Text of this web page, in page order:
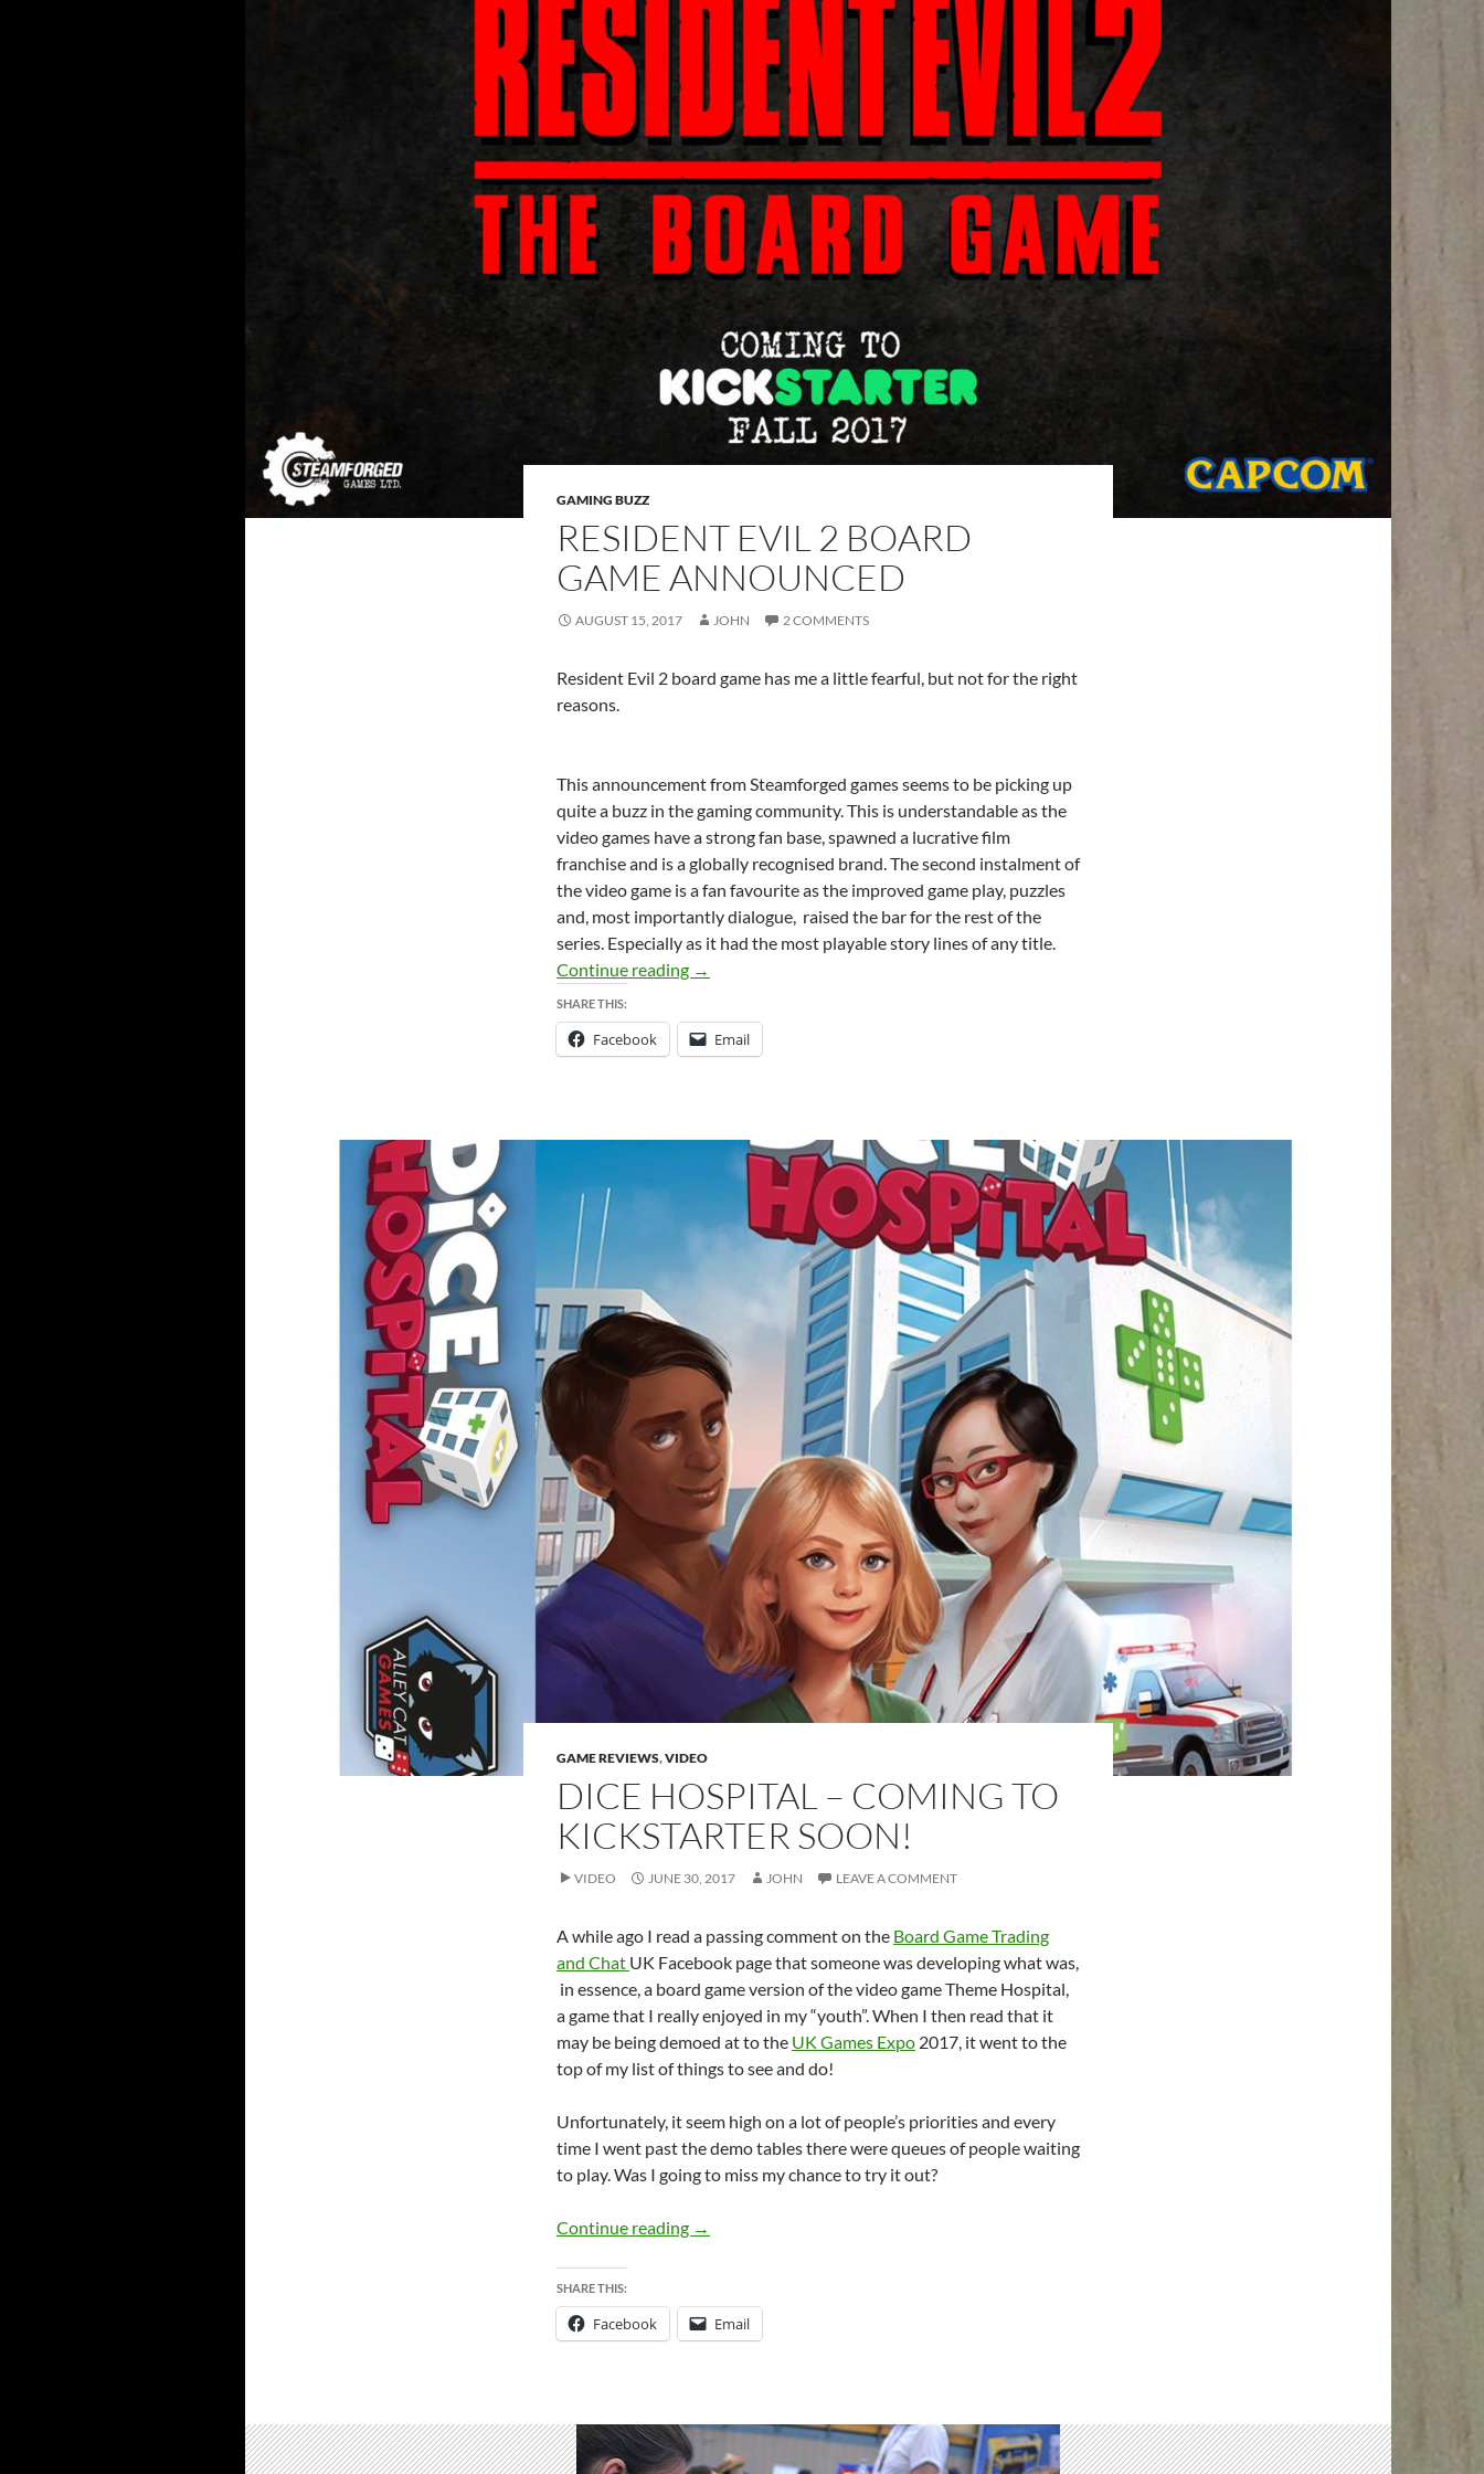
GAMING BUZZ
RESIDENT EVIL 2 BOARD
GAME ANNOUNCED
AUGUST 15, 2017 JOHN 2 COMMENTS
Resident Evil 2 board game has me a little fearful, but not for the right
reasons.
This announcement from Steamforged games seems to be picking up
quite a buzz in the gaming community. This is understandable as the
video games have a strong fan base, spawned a lucrative film
franchise and is a globally recognised brand. The second instalment of
the video game is a fan favourite as the improved game play, puzzles
and, most importantly dialogue, raised the bar for the rest of the
series. Especially as it had the most playable story lines of any title.
Continue reading Resident Evil 2 board game announced
→
SHARE THIS:
Facebook Email
GAME REVIEWS,VIDEO
DICE HOSPITAL – COMING TO
KICKSTARTER SOON!
VIDEO JUNE 30, 2017 JOHN LEAVE A COMMENT
A while ago I read a passing comment on the Board Game Trading
and Chat UK Facebook page that someone was developing what was,
in essence, a board game version of the video game Theme Hospital,
a game that I really enjoyed in my “youth”. When I then read that it
may be being demoed at to the UK Games Expo 2017, it went to the
top of my list of things to see and do!
Unfortunately, it seem high on a lot of people’s priorities and every
time I went past the demo tables there were queues of people waiting
to play. Was I going to miss my chance to try it out?
Continue reading Dice Hospital – Coming to Kickstarter soon!
→
SHARE THIS:
Facebook Email